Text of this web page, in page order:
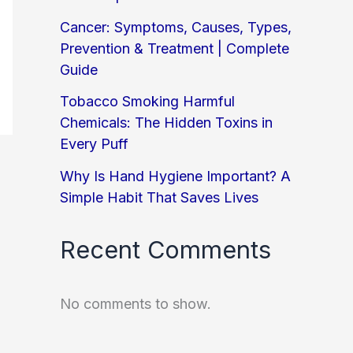
Cancer: Symptoms, Causes, Types,
Prevention & Treatment | Complete
Guide
Tobacco Smoking Harmful
Chemicals: The Hidden Toxins in
Every Puff
Why Is Hand Hygiene Important? A
Simple Habit That Saves Lives
Recent Comments
No comments to show.